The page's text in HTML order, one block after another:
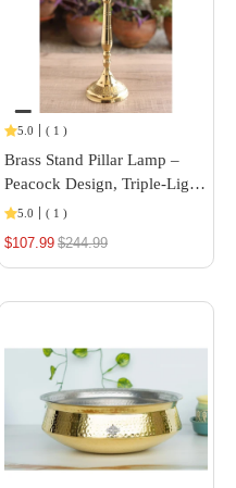
5.0 ( 1 )
Brass Stand Pillar Lamp –
Peacock Design, Triple-Light,
14/16-Inch Height
5.0 ( 1 )
$107.99 Regular
price
$244.99